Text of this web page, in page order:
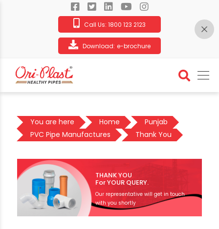
Call Us: 1800 123 2123
Download: e-brochure
You are here Home
Punjab
PVC Pipe Manufactures
Thank You
THANK YOU
For YOUR QUERY.
Our representative will get in touch
with you shortly